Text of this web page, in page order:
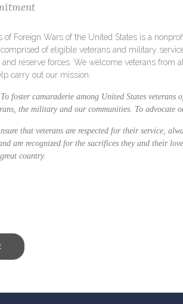
of Foreign Wars of the United States is a
of eligible veterans and military
and reserve forces. We welcome veterans from
carry out our mission.
To foster camaraderie among United States veterans
the military and our communities. To advocate
that veterans are respected for their service,
are recognized for the sacrifices they and their
country.